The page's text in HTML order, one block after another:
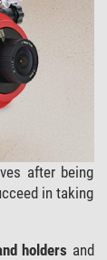
after being
in taking
holders and